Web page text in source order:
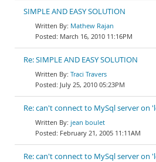
SIMPLE AND EASY SOLUTION
Mathew Rajan
March 16, 2010 11:16PM
Re: SIMPLE AND EASY SOLUTION
Traci Travers
July 25, 2010 05:23PM
Re: can't connect to MySql server on
jean boulet
February 21, 2005 11:11AM
Re: can't connect to MySql server on